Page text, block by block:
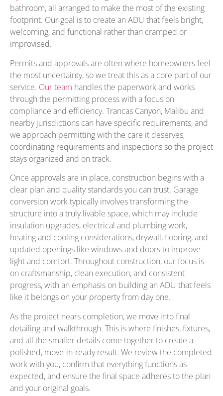
bathroom, all arranged to make the most of the existing
footprint. Our goal is to create an ADU that feels bright,
welcoming, and functional rather than cramped or
improvised.
Permits and approvals are often where homeowners feel
the most uncertainty, so we treat this as a core part of our
service. Our team handles the paperwork and works
through the permitting process with a focus on
compliance and efficiency. Trancas Canyon, Malibu and
nearby jurisdictions can have specific requirements, and
we approach permitting with the care it deserves,
coordinating requirements and inspections so the project
stays organized and on track.
Once approvals are in place, construction begins with a
clear plan and quality standards you can trust. Garage
conversion work typically involves transforming the
structure into a truly livable space, which may include
insulation upgrades, electrical and plumbing work,
heating and cooling considerations, drywall, flooring, and
updated openings like windows and doors to improve
light and comfort. Throughout construction, our focus is
on craftsmanship, clean execution, and consistent
progress, with an emphasis on building an ADU that feels
like it belongs on your property from day one.
As the project nears completion, we move into final
detailing and walkthrough. This is where finishes, fixtures,
and all the smaller details come together to create a
polished, move-in-ready result. We review the completed
work with you, confirm that everything functions as
expected, and ensure the final space adheres to the plan
and your original goals.